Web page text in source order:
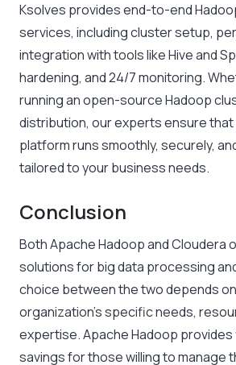
Ksolves provides end-to-end
services, including cluster setup,
integration with tools like Hive and
hardening, and 24/7 monitoring.
running an open-source Hadoop
distribution, our experts ensure that
platform runs smoothly, securely,
tailored to your business needs.
Conclusion
Both Apache Hadoop and Cloudera
solutions for big data processing
choice between the two depends
organization’s specific needs,
expertise. Apache Hadoop
savings for those willing to manage